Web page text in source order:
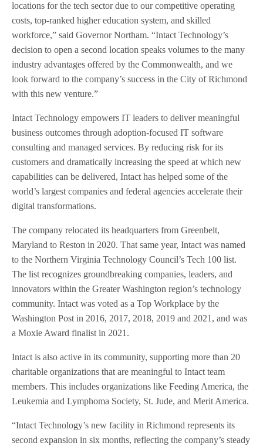
locations for the tech sector due to our competitive operating
costs, top-ranked higher education system, and skilled
workforce,” said Governor Northam. “Intact Technology’s
decision to open a second location speaks volumes to the many
industry advantages offered by the Commonwealth, and we
look forward to the company’s success in the City of Richmond
with this new venture.”
Intact Technology empowers IT leaders to deliver meaningful
business outcomes through adoption-focused IT software
consulting and managed services. By reducing risk for its
customers and dramatically increasing the speed at which new
capabilities can be delivered, Intact has helped some of the
world’s largest companies and federal agencies accelerate their
digital transformations.
The company relocated its headquarters from Greenbelt,
Maryland to Reston in 2020. That same year, Intact was named
to the Northern Virginia Technology Council’s Tech 100 list.
The list recognizes groundbreaking companies, leaders, and
innovators within the Greater Washington region’s technology
community. Intact was voted as a Top Workplace by the
Washington Post in 2016, 2017, 2018, 2019 and 2021, and was
a Moxie Award finalist in 2021.
Intact is also active in its community, supporting more than 20
charitable organizations that are meaningful to Intact team
members. This includes organizations like Feeding America, the
Leukemia and Lymphoma Society, St. Jude, and Merit America.
“Intact Technology’s new facility in Richmond represents its
second expansion in six months, reflecting the company’s steady